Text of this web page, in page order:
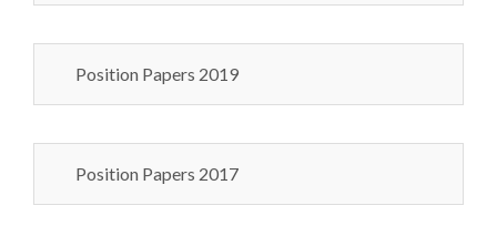
Position Papers 2019
Position Papers 2017